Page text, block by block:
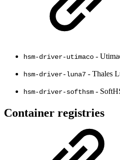
hsm-driver-utimaco -
hsm-driver-luna7 - Thales
hsm-driver-softhsm -
Container registries